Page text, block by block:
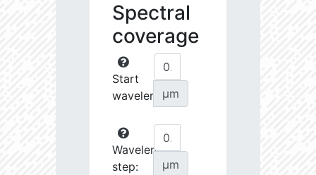
Spectral
coverage
Start
wavelength:
µm
Wavelength
step:
µm